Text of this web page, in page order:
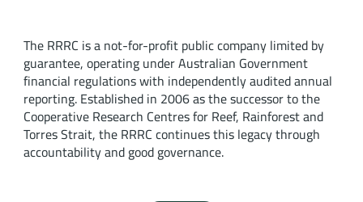
The RRRC is a not-for-profit public company limited by
guarantee, operating under Australian Government
financial regulations with independently audited annual
reporting. Established in 2006 as the successor to the
Cooperative Research Centres for Reef, Rainforest and
Torres Strait, the RRRC continues this legacy through
accountability and good governance.